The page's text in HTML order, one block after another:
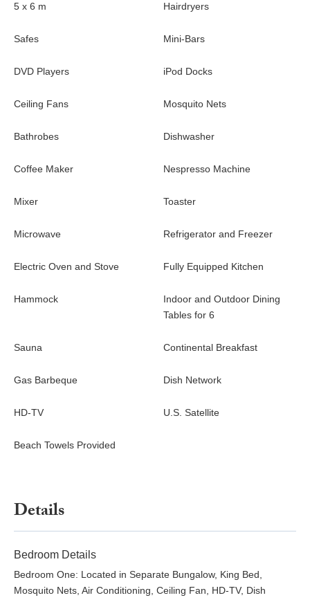
be charmed by the sense of space and volume created in these
The vacation rental Byzance in St. Barths is a superb two-
facing one of the most beautiful ocean views in the island. It is
looking for a romantic stay or a honeymoon in the Caribbean.
5 x 6 m Hairdryers
Safes Mini-Bars
DVD Players iPod Docks
Ceiling Fans Mosquito Nets
Bathrobes Dishwasher
Coffee Maker Nespresso Machine
Mixer Toaster
Microwave Refrigerator and Freezer
Electric Oven and Stove Fully Equipped Kitchen
Hammock
Indoor and Outdoor Dining
Tables for 6
Sauna Continental Breakfast
Gas Barbeque Dish Network
HD-TV U.S. Satellite
Beach Towels Provided
Details
Bedroom Details
Bedroom One: Located in Separate Bungalow, King Bed,
Mosquito Nets, Air Conditioning, Ceiling Fan, HD-TV, Dish